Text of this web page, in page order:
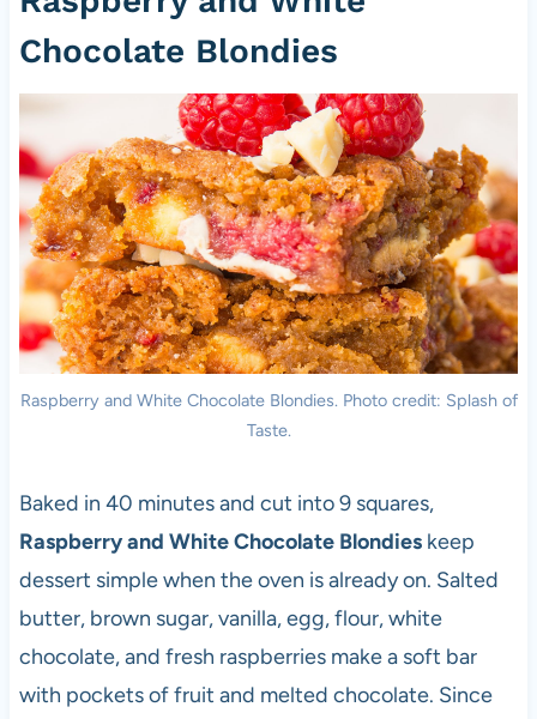
Chocolate Blondies
Raspberry and White Chocolate Blondies. Photo credit: Splash of
Taste.
Baked in 40 minutes and cut into 9 squares,
Raspberry and White Chocolate Blondieskeep
dessert simple when the oven is already on. Salted
butter, brown sugar, vanilla, egg, flour, white
chocolate, and fresh raspberries make a soft bar
with pockets of fruit and melted chocolate. Since